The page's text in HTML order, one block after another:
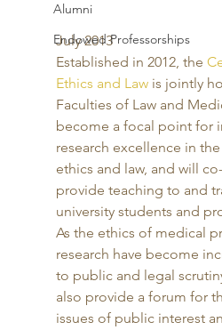
Alumni
Endowed Professorships
July 2013
Established in 2012, the
Ethics and Law is jointly
Faculties of Law and
become a focal point for
research excellence in
ethics and law, and will
provide teaching to and
university students and
As the ethics of medical
research have become
to public and legal
also provide a forum for
issues of public interest